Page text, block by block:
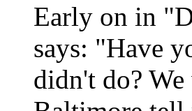
Early on in
says: "Have
didn't do?